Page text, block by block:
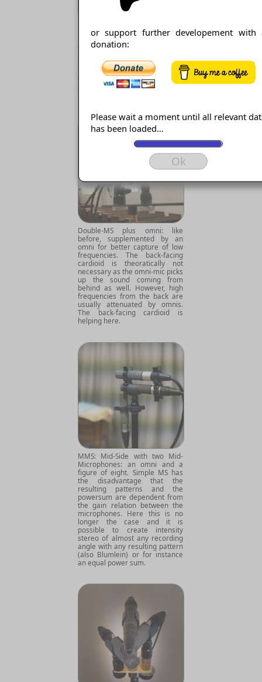
or support further developement with
donation:
Please wait a moment until all relevant
has been loaded…
Ok
Double-MS, also for Surround:
Fig. 8 plus 2 cardioids, one
directed backwards (180°) for
cardioid type and angle;
surround with any number of
virtual mics of any angle and
cardioid type. Also Blumlein can
Double-MS plus omni: like
before, supplemented by an
omni for better capture of low
frequencies. The back-facing
cardioid is theoratically not
necessary as the omni-mic picks
up the sound coming from
behind as well. However, high
frequencies from the back are
usually attenuated by omnis.
The back-facing cardioid is
helping here.
MMS: Mid-Side with two Mid-
Microphones: an omni and a
figure of eight. Simple MS has
the disadvantage that the
resulting patterns and the
powersum are dependent from
the gain relation between the
microphones. Here this is no
longer the case and it is
possible to create intensity
stereo of almost any recording
angle with any resulting pattern
(also Blumlein) or for instance
an equal power sum.